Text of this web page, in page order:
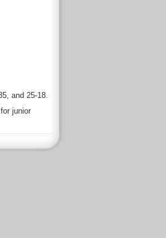
and 25-18.
junior